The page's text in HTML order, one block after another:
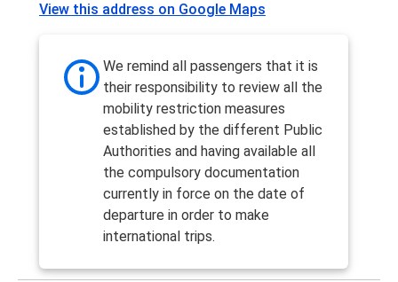
View this address on Google Maps
We remind all passengers that it is
their responsibility to review all the
mobility restriction measures
established by the different Public
Authorities and having available all
the compulsory documentation
currently in force on the date of
departure in order to make
international trips.